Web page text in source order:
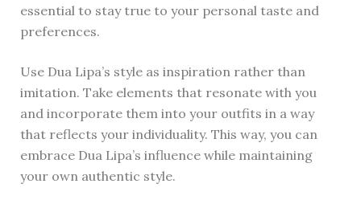
essential to stay true to your personal taste and
preferences.
Use Dua Lipa’s style as inspiration rather than
imitation. Take elements that resonate with you
and incorporate them into your outfits in a way
that reflects your individuality. This way, you can
embrace Dua Lipa’s influence while maintaining
your own authentic style.